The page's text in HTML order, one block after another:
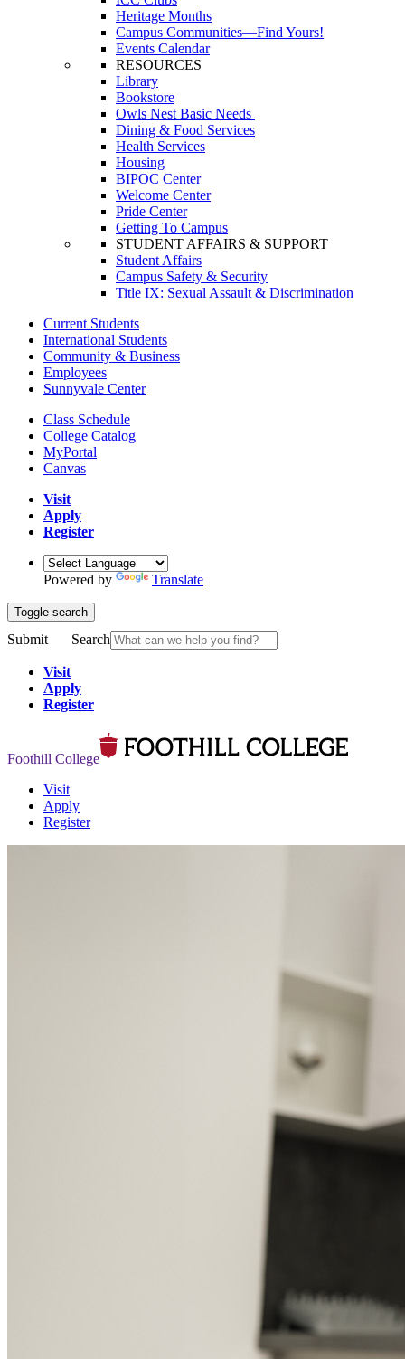
Heritage Months
Campus Communities—Find Yours!
Events Calendar
RESOURCES
Library
Bookstore
Owls Nest Basic Needs
Dining & Food Services
Health Services
Housing
BIPOC Center
Welcome Center
Pride Center
Getting To Campus
STUDENT AFFAIRS & SUPPORT
Student Affairs
Campus Safety & Security
Title IX: Sexual Assault & Discrimination
Current Students
International Students
Community & Business
Employees
Sunnyvale Center
Class Schedule
College Catalog
MyPortal
Canvas
Visit
Apply
Register
Powered by Translate
Toggle search
Submit Search
Visit
Apply
Register
Foothill College
Visit
Apply
Register